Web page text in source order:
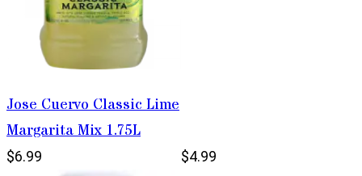
Jose Cuervo Classic Lime
Margarita Mix 1.75L
$6.99 $4.99